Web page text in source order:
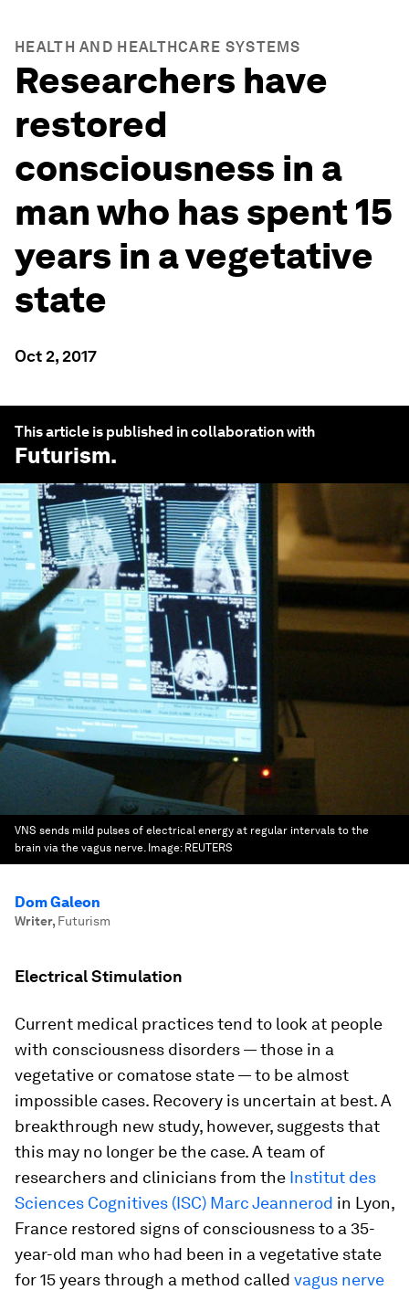
HEALTH AND HEALTHCARE SYSTEMS
Researchers have
restored
consciousness in a
man who has spent 15
years in a vegetative
state
Oct 2, 2017
This article is published in collaboration with
Futurism.
VNS sends mild pulses of electrical energy at regular intervals to the
brain via the vagus nerve. Image: REUTERS
Dom Galeon
Writer, Futurism
Electrical Stimulation
Current medical practices tend to look at people
with consciousness disorders — those in a
vegetative or comatose state — to be almost
impossible cases. Recovery is uncertain at best. A
breakthrough new study, however, suggests that
this may no longer be the case. A team of
researchers and clinicians from the Institut des
Sciences Cognitives (ISC) Marc Jeannerod in Lyon,
France restored signs of consciousness to a 35-
year-old man who had been in a vegetative state
for 15 years through a method called vagus nerve